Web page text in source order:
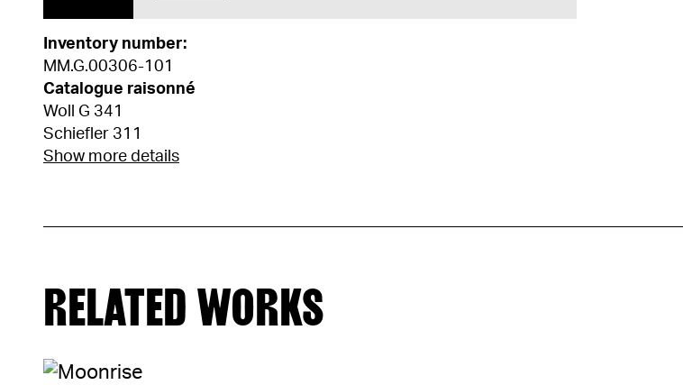
Inventory number:
MM.G.00306-101
Catalogue raisonné
Woll G 341
Schiefler 311
Show more details
RELATED WORKS